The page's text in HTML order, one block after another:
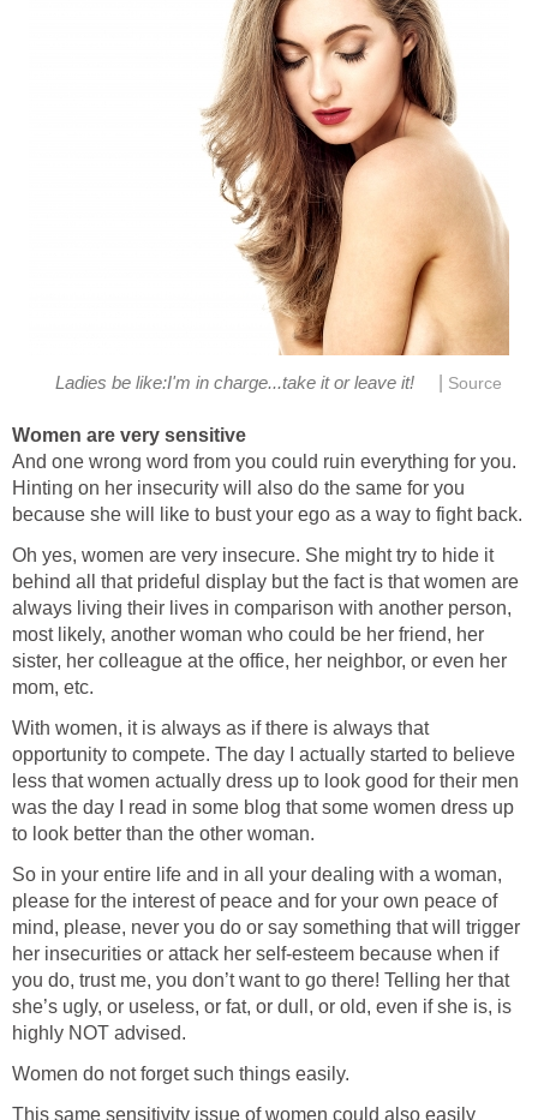
Ladies be like:I'm in charge...take it or leave it! Source
Women are very sensitive
And one wrong word from you could ruin everything for you.
Hinting on her insecurity will also do the same for you
because she will like to bust your ego as a way to fight back.
Oh yes, women are very insecure. She might try to hide it
behind all that prideful display but the fact is that women are
always living their lives in comparison with another person,
most likely, another woman who could be her friend, her
sister, her colleague at the office, her neighbor, or even her
mom, etc.
With women, it is always as if there is always that
opportunity to compete. The day I actually started to believe
less that women actually dress up to look good for their men
was the day I read in some blog that some women dress up
to look better than the other woman.
So in your entire life and in all your dealing with a woman,
please for the interest of peace and for your own peace of
mind, please, never you do or say something that will trigger
her insecurities or attack her self-esteem because when if
you do, trust me, you don’t want to go there! Telling her that
she’s ugly, or useless, or fat, or dull, or old, even if she is, is
highly NOT advised.
Women do not forget such things easily.
This same sensitivity issue of women could also easily